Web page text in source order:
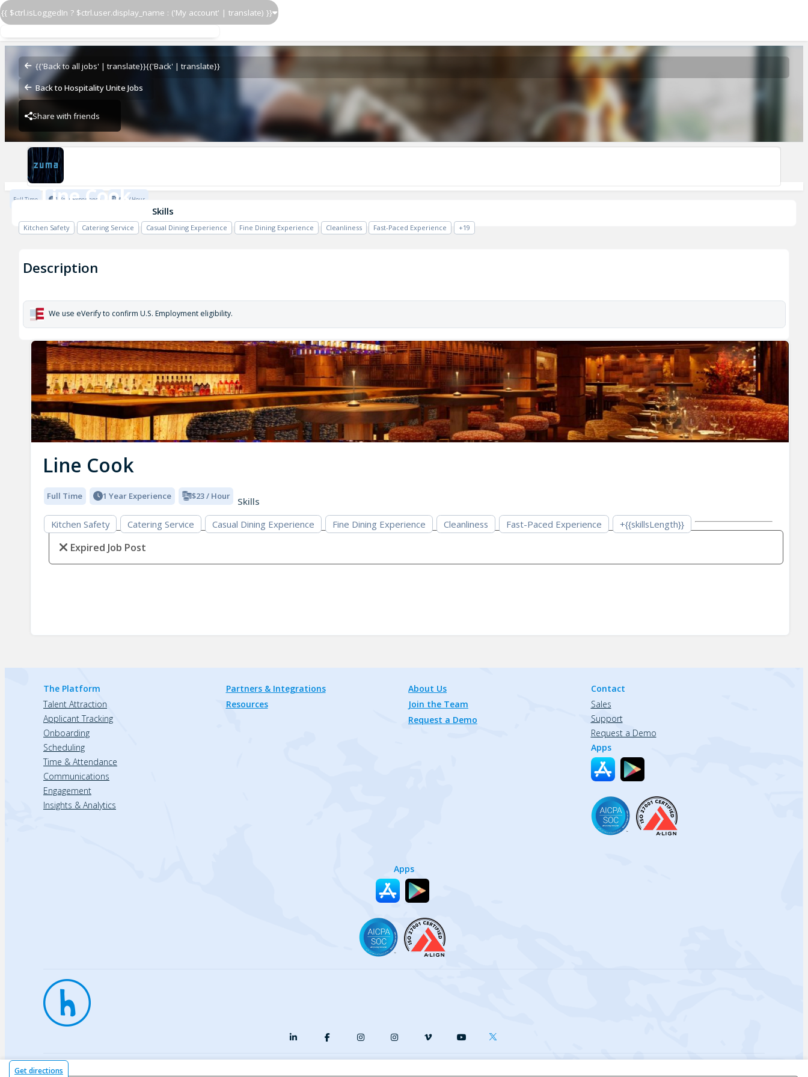
{{ $ctrl.isLoggedIn ? $ctrl.user.display_name : ('My account' | translate) }}
{{'Back to all jobs' | translate}}{{'Back' | translate}}
Back to Hospitality Unite Jobs
Share with friends
Line Cook
Line Cook
Zuma - Vail
Zuma - Vail
Full Time 1 Year Experience $23 / Hour
Skills
Kitchen Safety Catering Service Casual Dining Experience Fine Dining Experience Cleanliness Fast-Paced Experience +19
Get directions
Description
We use eVerify to confirm U.S. Employment eligibility.
Line Cook
Full Time 1 Year Experience $23 / Hour
Skills
Kitchen Safety
Catering Service Casual Dining Experience Fine Dining Experience Cleanliness Fast-Paced Experience +{{skillsLength}}
Expired Job Post
The Platform
Talent Attraction
Applicant Tracking
Onboarding
Scheduling
Time & Attendance
Communications
Engagement
Insights & Analytics
Partners & Integrations
Resources
About Us
Join the Team
Request a Demo
Contact
Sales
Support
Request a Demo
Apps
Apps